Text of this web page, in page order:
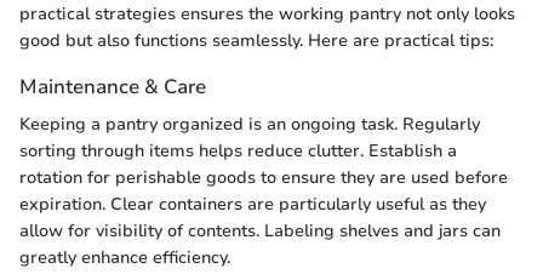
practical strategies ensures the working pantry not only looks
good but also functions seamlessly. Here are practical tips:
Maintenance & Care
Keeping a pantry organized is an ongoing task. Regularly
sorting through items helps reduce clutter. Establish a
rotation for perishable goods to ensure they are used before
expiration. Clear containers are particularly useful as they
allow for visibility of contents. Labeling shelves and jars can
greatly enhance efficiency.